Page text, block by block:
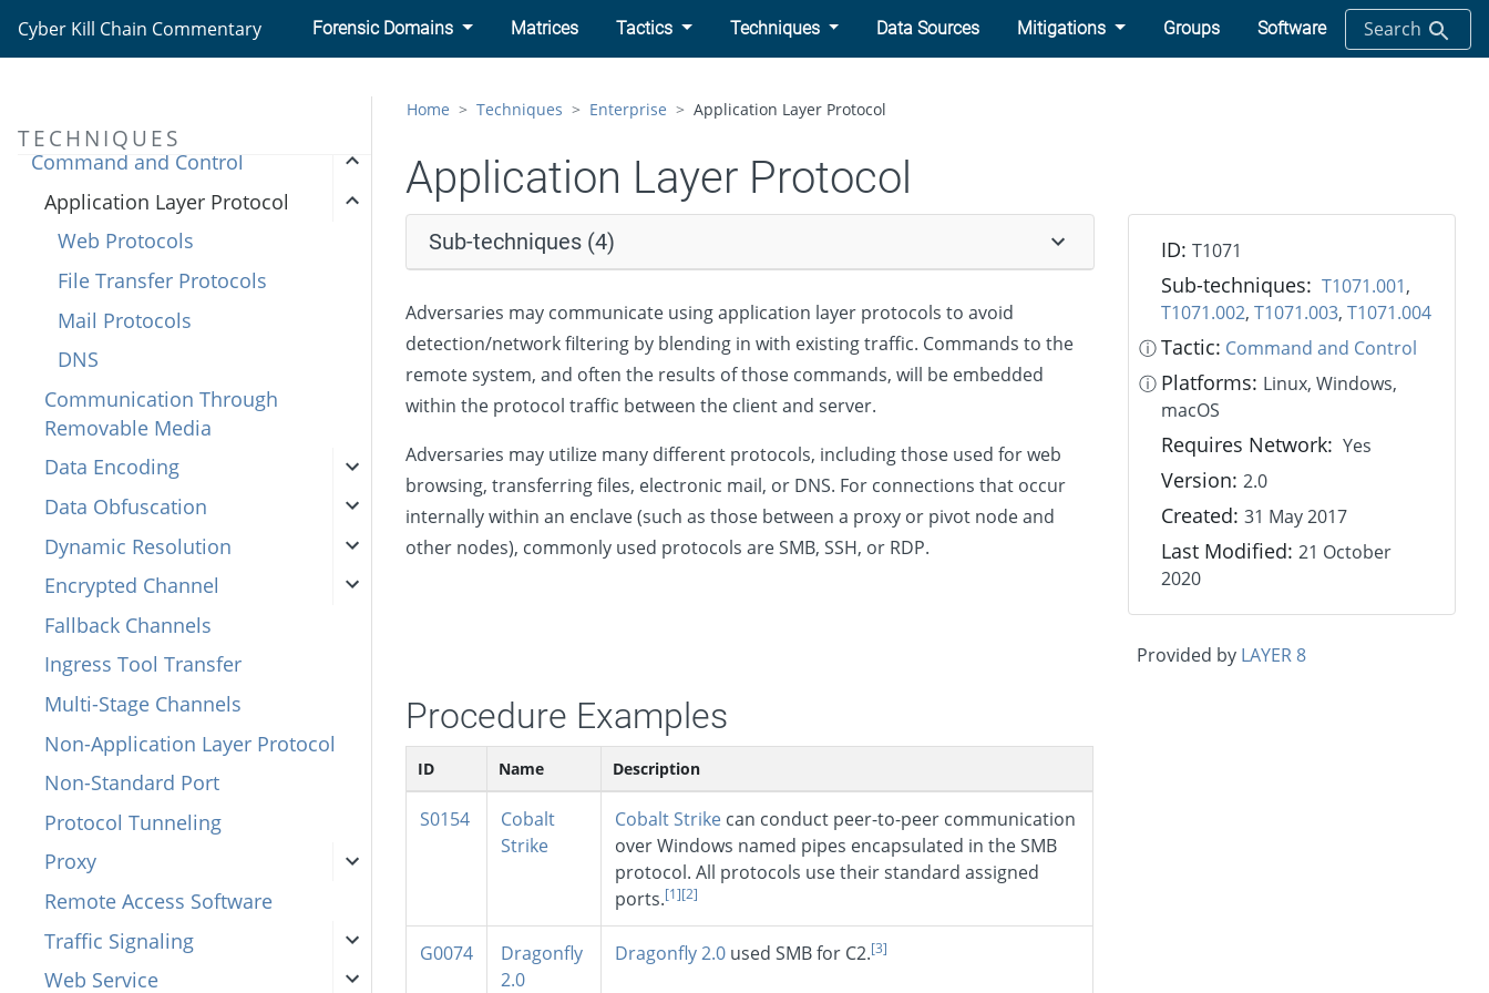
Cyber Kill Chain Commentary Forensic Domains Matrices Tactics Techniques Data Sources Mitigations Groups Software Search
TECHNIQUES
Discovery
Command and Control
Application Layer Protocol
Web Protocols
File Transfer Protocols
Mail Protocols
DNS
Communication Through
Removable Media
Data Encoding
Data Obfuscation
Dynamic Resolution
Encrypted Channel
Fallback Channels
Ingress Tool Transfer
Multi-Stage Channels
Non-Application Layer Protocol
Non-Standard Port
Protocol Tunneling
Proxy
Remote Access Software
Traffic Signaling
Web Service
Home Techniques Enterprise Application Layer Protocol
Application Layer Protocol
Sub-techniques (4)
Adversaries may communicate using application layer protocols to avoid
detection/network filtering by blending in with existing traffic. Commands to the
remote system, and often the results of those commands, will be embedded
within the protocol traffic between the client and server.
Adversaries may utilize many different protocols, including those used for web
browsing, transferring files, electronic mail, or DNS. For connections that occur
internally within an enclave (such as those between a proxy or pivot node and
other nodes), commonly used protocols are SMB, SSH, or RDP.
ID: T1071
Sub-techniques: T1071.001,
T1071.002, T1071.003, T1071.004
ⓘTactic: Command and Control
ⓘ Platforms: Linux, Windows,
macOS
Requires Network: Yes
Version: 2.0
Created: 31 May 2017
Last Modified: 21 October
2020
Provided by LAYER 8
Procedure Examples
ID Name Description
S0154
Cobalt
Strike
Cobalt Strike can conduct peer-to-peer communication
over Windows named pipes encapsulated in the SMB
protocol. All protocols use their standard assigned
ports.[1][2]
G0074
Dragonfly
2.0
Dragonfly 2.0 used SMB for C2.[3]